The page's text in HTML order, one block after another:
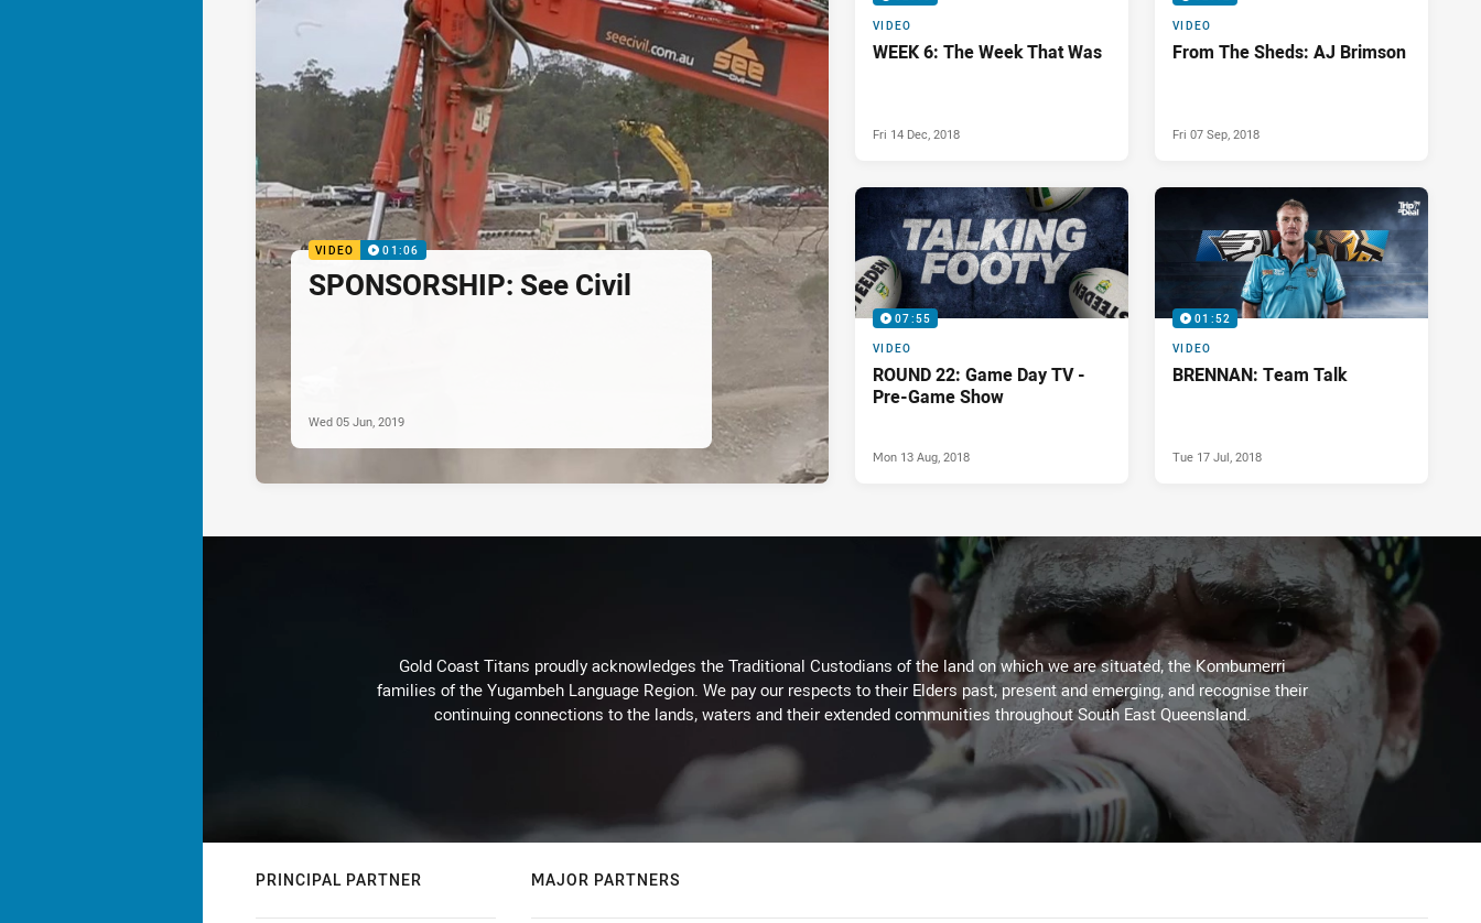
VIDEO 01:06
SPONSORSHIP: See Civil
Wed 05 Jun, 2019
VIDEO
WEEK 6: The Week That Was
Fri 14 Dec, 2018
VIDEO
From The Sheds: AJ Brimson
Fri 07 Sep, 2018
07:55
VIDEO
ROUND 22: Game Day TV -
Pre-Game Show
Mon 13 Aug, 2018
01:52
VIDEO
BRENNAN: Team Talk
Tue 17 Jul, 2018
Gold Coast Titans proudly acknowledges the Traditional Custodians of the land on which we are situated, the Kombumerri
families of the Yugambeh Language Region. We pay our respects to their Elders past, present and emerging, and recognise their
continuing connections to the lands, waters and their extended communities throughout South East Queensland.
PRINCIPAL PARTNER MAJOR PARTNERS